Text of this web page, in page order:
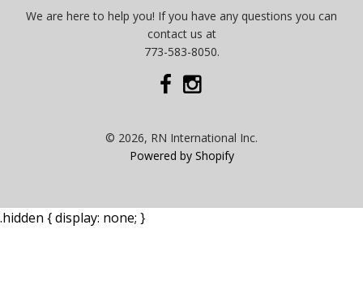
We are here to help you! If you have any questions you can
contact us at
773-583-8050.
© 2026, RN International Inc.
Powered by Shopify
.hidden { display: none; }